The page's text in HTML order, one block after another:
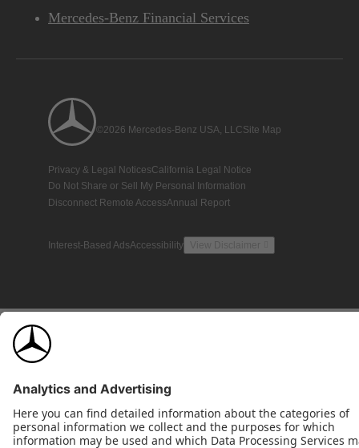
Mercedes-Benz Financial Services
©2026 Mercedes-Benz USA, LLCSite Map
Privacy & Legal NoticesCalifornia Legal Notice
Do Not Share or Sell My Personal Information
Disconnect Remote AccessAnnual Report
Interest-Based AdsAccessibility View Disclaimer